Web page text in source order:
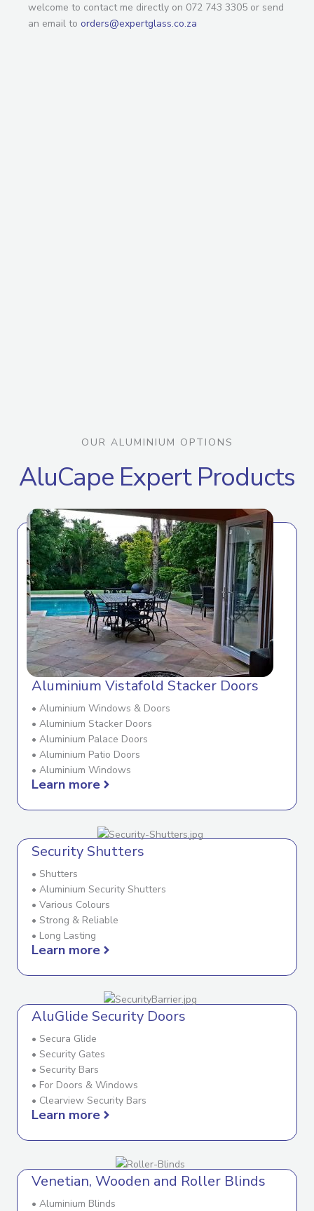
welcome to contact me directly on 072 743 3305 or send
an email to orders@expertglass.co.za
OUR ALUMINIUM OPTIONS
AluCape Expert Products
Aluminium Vistafold Stacker Doors
• Aluminium Windows & Doors
• Aluminium Stacker Doors
• Aluminium Palace Doors
• Aluminium Patio Doors
• Aluminium Windows
Learn more
Security Shutters
• Shutters
• Aluminium Security Shutters
• Various Colours
• Strong & Reliable
• Long Lasting
Learn more
AluGlide Security Doors
• Secura Glide
• Security Gates
• Security Bars
• For Doors & Windows
• Clearview Security Bars
Learn more
Venetian, Wooden and Roller Blinds
• Aluminium Blinds